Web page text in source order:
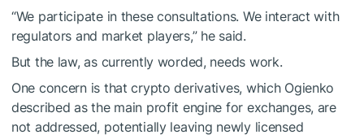
“We participate in these consultations. We interact with
regulators and market players,” he said.
But the law, as currently worded, needs work.
One concern is that crypto derivatives, which Ogienko
described as the main profit engine for exchanges, are
not addressed, potentially leaving newly licensed